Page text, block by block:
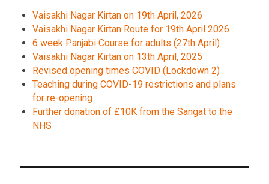
Vaisakhi Nagar Kirtan on 19th April, 2026
Vaisakhi Nagar Kirtan Route for 19th April 2026
6 week Panjabi Course for adults (27th April)
Vaisakhi Nagar Kirtan on 13th April, 2025
Revised opening times COVID (Lockdown 2)
Teaching during COVID-19 restrictions and plans
for re-opening
Further donation of £10K from the Sangat to the
NHS